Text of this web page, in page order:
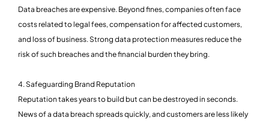
Data breaches are expensive. Beyond fines, companies often face
costs related to legal fees, compensation for affected customers,
and loss of business. Strong data protection measures reduce the
risk of such breaches and the financial burden they bring.
4. Safeguarding Brand Reputation
Reputation takes years to build but can be destroyed in seconds.
News of a data breach spreads quickly, and customers are less likely